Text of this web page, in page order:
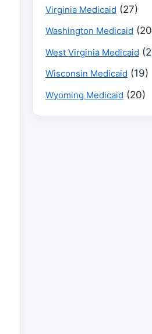
Virginia Medicaid (27)
Washington Medicaid
West Virginia Medicaid
Wisconsin Medicaid (19)
Wyoming Medicaid (20)